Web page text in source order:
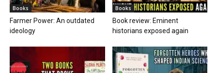
Books
Farmer Power: An outdated
ideology
Books
Book review: Eminent
historians exposed again